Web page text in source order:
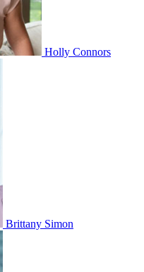
Holly Connors
Brittany Simon